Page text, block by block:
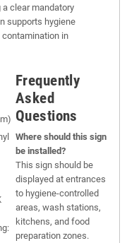
a clear mandatory
supports hygiene
contamination in
Frequently
Asked
Questions
Where should this sign
be installed?
This sign should be
displayed at entrances
to hygiene-controlled
areas, wash stations,
kitchens, and food
preparation zones.